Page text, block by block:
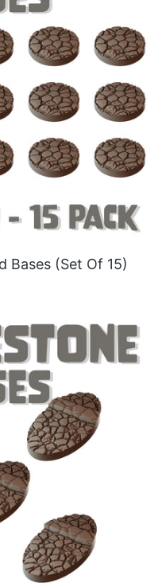
Bases (Set Of 15)